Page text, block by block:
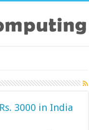
3000 in India